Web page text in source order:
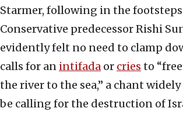
Starmer, following in the
Conservative predecessor Rishi
evidently felt no need to clamp
calls for an intifada or cries to
the river to the sea,” a chant
be calling for the destruction of